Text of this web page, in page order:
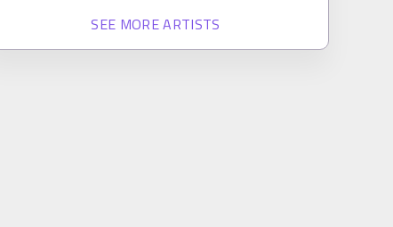
SEE MORE ARTISTS